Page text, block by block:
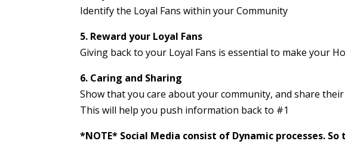
Identify the Loyal Fans within your Community
5. Reward your Loyal Fans
Giving back to your Loyal Fans is essential to make your
6. Caring and Sharing
Show that you care about your community, and share
This will help you push information back to #1
*NOTE* Social Media consist of Dynamic processes.